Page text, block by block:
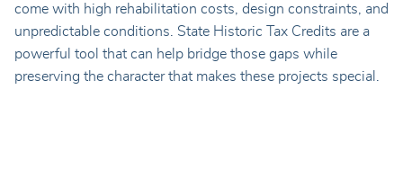
come with high rehabilitation costs, design constraints, and
unpredictable conditions. State Historic Tax Credits are a
powerful tool that can help bridge those gaps while
preserving the character that makes these projects special.